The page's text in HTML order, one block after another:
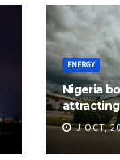
ENERGY
Nigeria
J OCT,